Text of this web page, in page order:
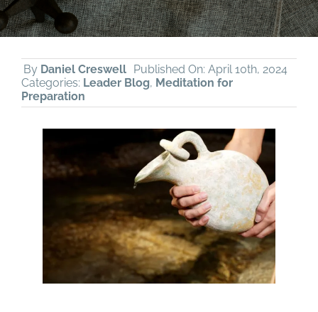
By Daniel Creswell Published On: April 10th, 2024
Categories: Leader Blog, Meditation for
Preparation